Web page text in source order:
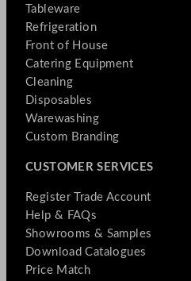
Tableware
Refrigeration
Front of House
Catering Equipment
Cleaning
Disposables
Warewashing
Custom Branding
CUSTOMER SERVICES
Register Trade Account
Help & FAQs
Showrooms & Samples
Download Catalogues
Price Match